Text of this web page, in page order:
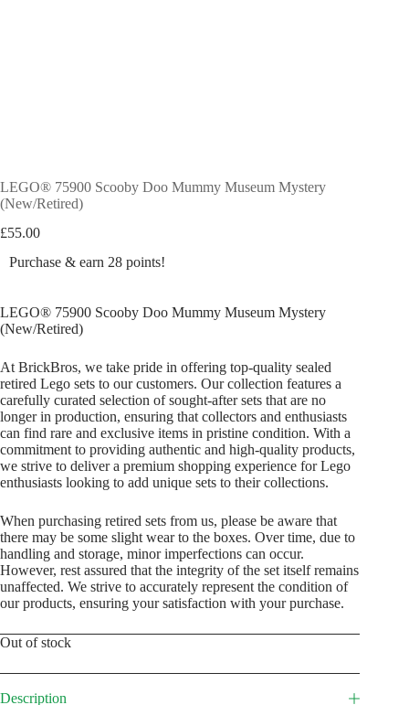
LEGO® 75900 Scooby Doo Mummy Museum Mystery
(New/Retired)
£55.00
Purchase & earn 28 points!
LEGO® 75900 Scooby Doo Mummy Museum Mystery
(New/Retired)
At BrickBros, we take pride in offering top-quality sealed
retired Lego sets to our customers. Our collection features a
carefully curated selection of sought-after sets that are no
longer in production, ensuring that collectors and enthusiasts
can find rare and exclusive items in pristine condition. With a
commitment to providing authentic and high-quality products,
we strive to deliver a premium shopping experience for Lego
enthusiasts looking to add unique sets to their collections.
When purchasing retired sets from us, please be aware that
there may be some slight wear to the boxes. Over time, due to
handling and storage, minor imperfections can occur.
However, rest assured that the integrity of the set itself remains
unaffected. We strive to accurately represent the condition of
our products, ensuring your satisfaction with your purchase.
Out of stock
Description